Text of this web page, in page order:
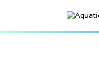
content